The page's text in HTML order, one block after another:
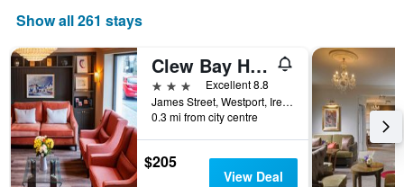
Show all 261 stays
Clew Bay Hotel
3 stars
Excellent 8.8
James Street, Westport, Ireland
0.3 mi from city centre
$205
View Deal